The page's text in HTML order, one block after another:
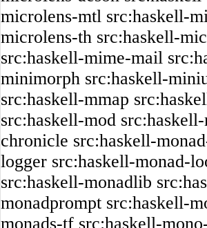
microlens-mtl src:haskell-
microlens-th src:haskell-
src:haskell-mime-mail
minimorph src:haskell-
src:haskell-mmap
src:haskell-mod
chronicle src:haskell-
logger src:haskell-monad-
src:haskell-monadlib
monadprompt src:haskell-
monads-tf src:haskell-